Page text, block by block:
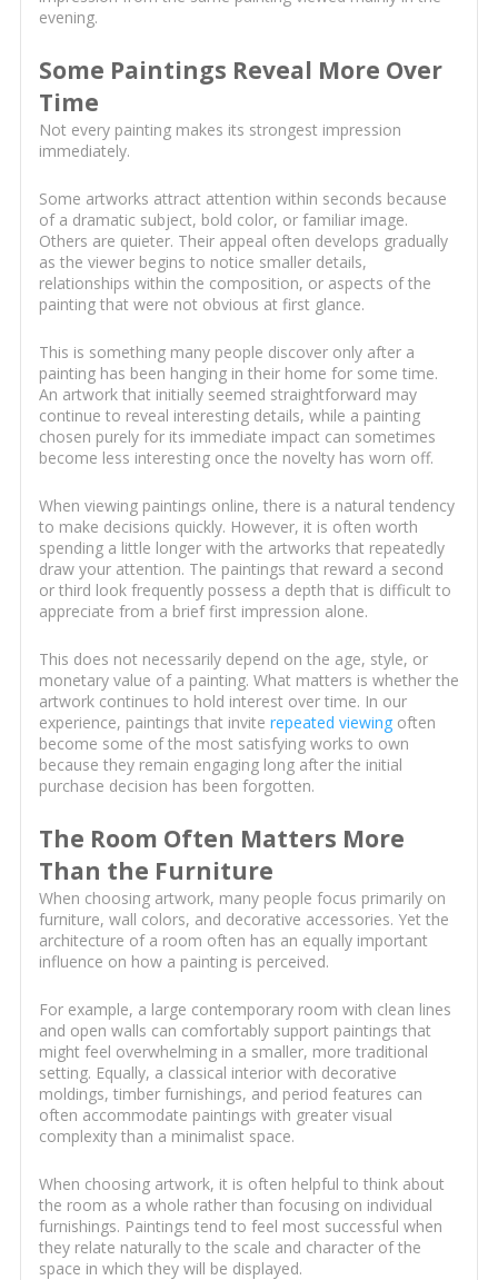
evening.
Some Paintings Reveal More Over
Time
Not every painting makes its strongest impression
immediately.
Some artworks attract attention within seconds because
of a dramatic subject, bold color, or familiar image.
Others are quieter. Their appeal often develops gradually
as the viewer begins to notice smaller details,
relationships within the composition, or aspects of the
painting that were not obvious at first glance.
This is something many people discover only after a
painting has been hanging in their home for some time.
An artwork that initially seemed straightforward may
continue to reveal interesting details, while a painting
chosen purely for its immediate impact can sometimes
become less interesting once the novelty has worn off.
When viewing paintings online, there is a natural tendency
to make decisions quickly. However, it is often worth
spending a little longer with the artworks that repeatedly
draw your attention. The paintings that reward a second
or third look frequently possess a depth that is difficult to
appreciate from a brief first impression alone.
This does not necessarily depend on the age, style, or
monetary value of a painting. What matters is whether the
artwork continues to hold interest over time. In our
experience, paintings that invite repeated viewingoften
become some of the most satisfying works to own
because they remain engaging long after the initial
purchase decision has been forgotten.
The Room Often Matters More
Than the Furniture
When choosing artwork, many people focus primarily on
furniture, wall colors, and decorative accessories. Yet the
architecture of a room often has an equally important
influence on how a painting is perceived.
For example, a large contemporary room with clean lines
and open walls can comfortably support paintings that
might feel overwhelming in a smaller, more traditional
setting. Equally, a classical interior with decorative
moldings, timber furnishings, and period features can
often accommodate paintings with greater visual
complexity than a minimalist space.
When choosing artwork, it is often helpful to think about
the room as a whole rather than focusing on individual
furnishings. Paintings tend to feel most successful when
they relate naturally to the scale and character of the
space in which they will be displayed.